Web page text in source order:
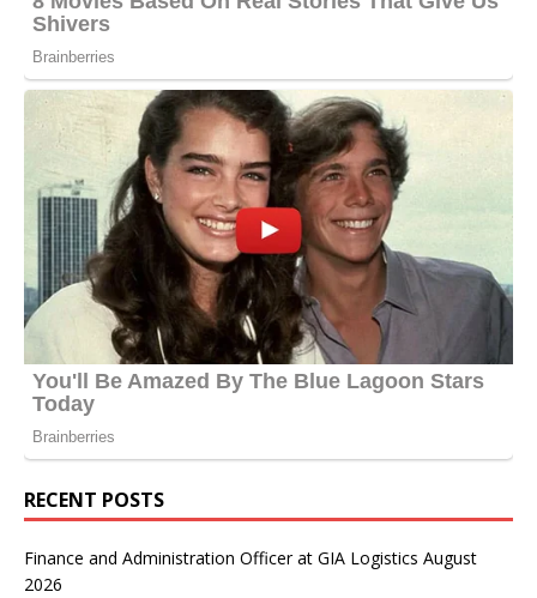
RECENT POSTS
Finance and Administration Officer at GIA Logistics August
2026